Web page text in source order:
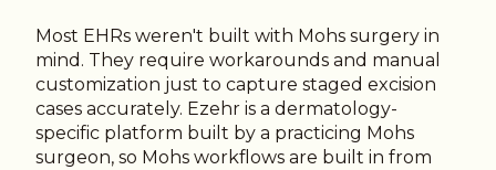
Most EHRs weren't built with Mohs surgery in
mind. They require workarounds and manual
customization just to capture staged excision
cases accurately. Ezehr is a dermatology-
specific platform built by a practicing Mohs
surgeon, so Mohs workflows are built in from